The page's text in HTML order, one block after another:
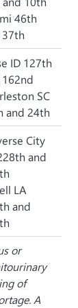
46th
ID 127th
SC
and 24th
City
and
LA
and
or
of
A